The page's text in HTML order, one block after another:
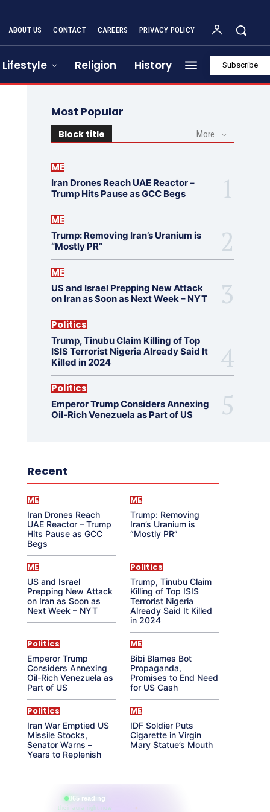
ABOUT US CONTACT CAREERS PRIVACY POLICY
Lifestyle Religion History Subscribe
Most Popular
Block title More
ME
Iran Drones Reach UAE Reactor –
Trump Hits Pause as GCC Begs
ME
Trump: Removing Iran’s Uranium is
“Mostly PR”
ME
US and Israel Prepping New Attack
on Iran as Soon as Next Week – NYT
Politics
Trump, Tinubu Claim Killing of Top
ISIS Terrorist Nigeria Already Said It
Killed in 2024
Politics
Emperor Trump Considers Annexing
Oil-Rich Venezuela as Part of US
Recent
ME
Iran Drones Reach
UAE Reactor – Trump
Hits Pause as GCC
Begs
ME
Trump: Removing
Iran’s Uranium is
“Mostly PR”
ME
US and Israel
Prepping New Attack
on Iran as Soon as
Next Week – NYT
Politics
Trump, Tinubu Claim
Killing of Top ISIS
Terrorist Nigeria
Already Said It Killed
in 2024
Politics
Emperor Trump
Considers Annexing
Oil-Rich Venezuela as
Part of US
ME
Bibi Blames Bot
Propaganda,
Promises to End Need
for US Cash
Politics
Iran War Emptied US
Missile Stocks,
Senator Warns –
Years to Replenish
ME
IDF Soldier Puts
Cigarette in Virgin
Mary Statue’s Mouth
865 reading
their aura right now